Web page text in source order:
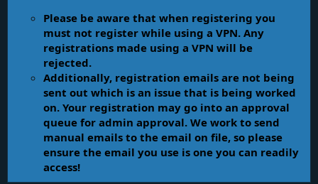
Please be aware that when registering you
must not register while using a VPN. Any
registrations made using a VPN will be
rejected.
Additionally, registration emails are not being
sent out which is an issue that is being worked
on. Your registration may go into an approval
queue for admin approval. We work to send
manual emails to the email on file, so please
ensure the email you use is one you can readily
access!